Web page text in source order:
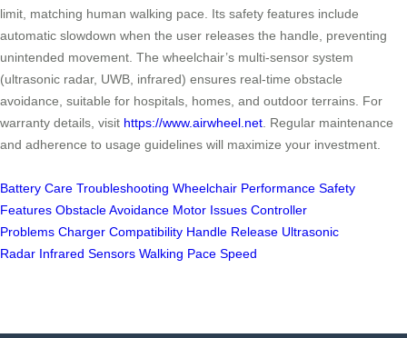
limit, matching human walking pace. Its safety features include
automatic slowdown when the user releases the handle, preventing
unintended movement. The wheelchair’s multi-sensor system
(ultrasonic radar, UWB, infrared) ensures real-time obstacle
avoidance, suitable for hospitals, homes, and outdoor terrains. For
warranty details, visit https://www.airwheel.net . Regular maintenance
and adherence to usage guidelines will maximize your investment.
Battery Care Troubleshooting Wheelchair Performance Safety
Features Obstacle Avoidance Motor Issues Controller
Problems Charger Compatibility Handle Release Ultrasonic
Radar Infrared Sensors Walking Pace Speed